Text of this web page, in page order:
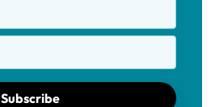
Subscribe